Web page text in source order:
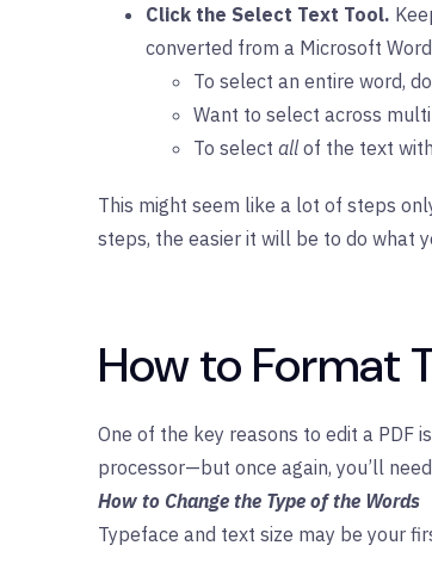
Click the Select Text Tool.
converted from a Microsoft
To select an entire word,
Want to select across
To select all of the text
This might seem like a lot of steps
steps, the easier it will be to do what
How to Format
One of the key reasons to edit a PDF
processor—but once again, you’ll
How to Change the Type of the Words
Typeface and text size may be your